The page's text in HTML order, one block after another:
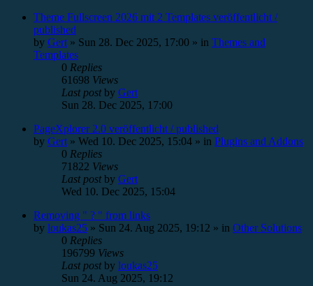
Theme Fullscreen 2026 mit 2 Templates veröffentlicht /
published
by Gert » Sun 28. Dec 2025, 17:00 » in Themes and
Templates
0 Replies
61698 Views
Last postby Gert
Sun 28. Dec 2025, 17:00
PageXplorer 2.0 veröffentlicht / published
by Gert » Wed 10. Dec 2025, 15:04 » in Plugins and Addons
0 Replies
71822 Views
Last postby Gert
Wed 10. Dec 2025, 15:04
Removing " ? " from links
by loukas25 » Sun 24. Aug 2025, 19:12 » in Other Solutions
0 Replies
196799 Views
Last postby loukas25
Sun 24. Aug 2025, 19:12